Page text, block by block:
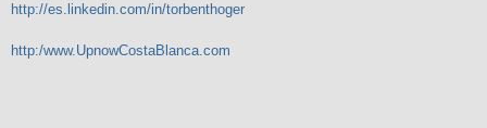
http://es.linkedin.com/in/torbenthoger
http:/www.UpnowCostaBlanca.com